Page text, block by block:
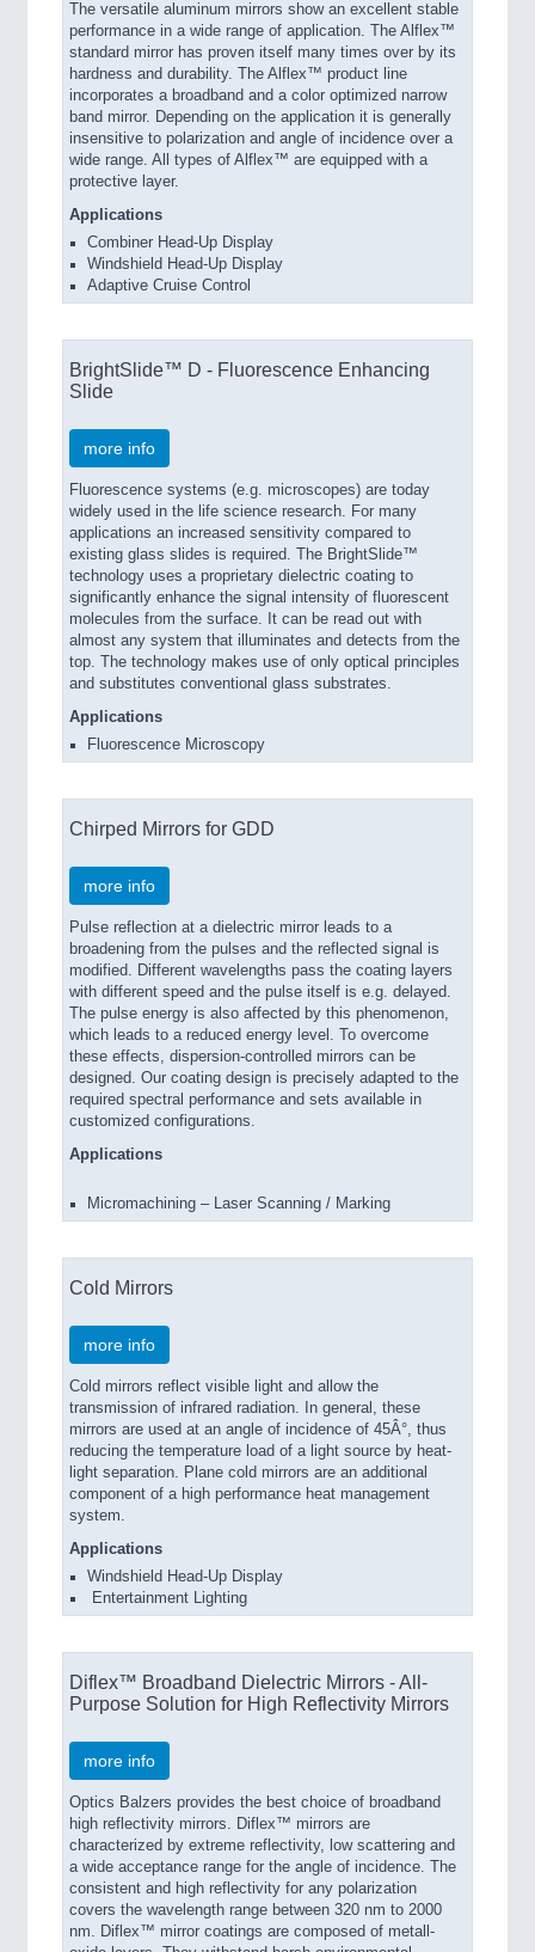
The versatile aluminum mirrors show an excellent stable
performance in a wide range of application. The Alflex™
standard mirror has proven itself many times over by its
hardness and durability. The Alflex™ product line
incorporates a broadband and a color optimized narrow
band mirror. Depending on the application it is generally
insensitive to polarization and angle of incidence over a
wide range. All types of Alflex™ are equipped with a
protective layer.
Applications
Combiner Head-Up Display
Windshield Head-Up Display
Adaptive Cruise Control
BrightSlide™ D - Fluorescence Enhancing
Slide
more info
Fluorescence systems (e.g. microscopes) are today
widely used in the life science research. For many
applications an increased sensitivity compared to
existing glass slides is required. The BrightSlide™
technology uses a proprietary dielectric coating to
significantly enhance the signal intensity of fluorescent
molecules from the surface. It can be read out with
almost any system that illuminates and detects from the
top. The technology makes use of only optical principles
and substitutes conventional glass substrates.
Applications
Fluorescence Microscopy
Chirped Mirrors for GDD
more info
Pulse reflection at a dielectric mirror leads to a
broadening from the pulses and the reflected signal is
modified. Different wavelengths pass the coating layers
with different speed and the pulse itself is e.g. delayed.
The pulse energy is also affected by this phenomenon,
which leads to a reduced energy level. To overcome
these effects, dispersion-controlled mirrors can be
designed. Our coating design is precisely adapted to the
required spectral performance and sets available in
customized configurations.
Applications
Micromachining – Laser Scanning / Marking
Cold Mirrors
more info
Cold mirrors reflect visible light and allow the
transmission of infrared radiation. In general, these
mirrors are used at an angle of incidence of 45Â°, thus
reducing the temperature load of a light source by heat-
light separation. Plane cold mirrors are an additional
component of a high performance heat management
system.
Applications
Windshield Head-Up Display
Entertainment Lighting
Diflex™ Broadband Dielectric Mirrors - All-
Purpose Solution for High Reflectivity Mirrors
more info
Optics Balzers provides the best choice of broadband
high reflectivity mirrors. Diflex™ mirrors are
characterized by extreme reflectivity, low scattering and
a wide acceptance range for the angle of incidence. The
consistent and high reflectivity for any polarization
covers the wavelength range between 320 nm to 2000
nm. Diflex™ mirror coatings are composed of metall-